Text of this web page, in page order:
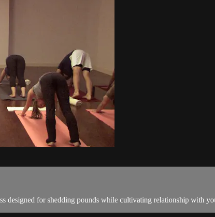
designed for shedding pounds while cultivating relationship with